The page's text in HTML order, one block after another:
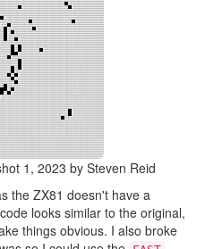
1, 2023 by Steven Reid
the ZX81 doesn't have a
looks similar to the original,
things obvious. I also broke